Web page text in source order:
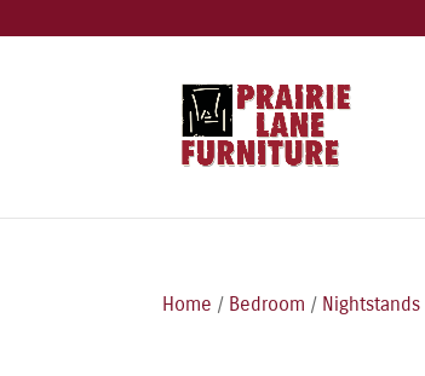
Home / Bedroom / Nightstands